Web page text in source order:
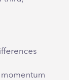
momentum